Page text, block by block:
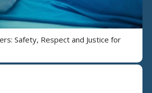
Safety, Respect and Justice for